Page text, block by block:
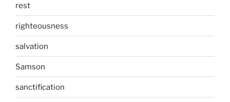
rest
righteousness
salvation
Samson
sanctification